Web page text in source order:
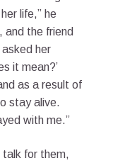
life,” he
and the friend
her
it mean?’
as a result of
stay alive.
with me.”
for them,